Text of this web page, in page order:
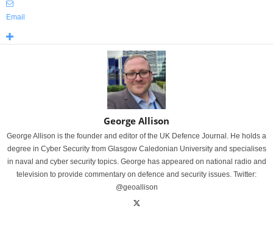
Email
George Allison
George Allison is the founder and editor of the UK Defence Journal. He holds a
degree in Cyber Security from Glasgow Caledonian University and specialises
in naval and cyber security topics. George has appeared on national radio and
television to provide commentary on defence and security issues. Twitter:
@geoallison